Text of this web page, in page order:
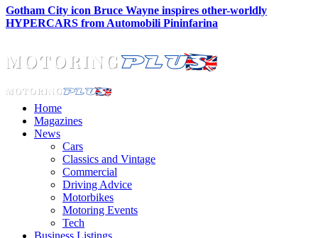
Gotham City icon Bruce Wayne inspires other-worldly
HYPERCARS from Automobili Pininfarina
Home
Magazines
News
Cars
Classics and Vintage
Commercial
Driving Advice
Motorbikes
Motoring Events
Tech
Business Listings